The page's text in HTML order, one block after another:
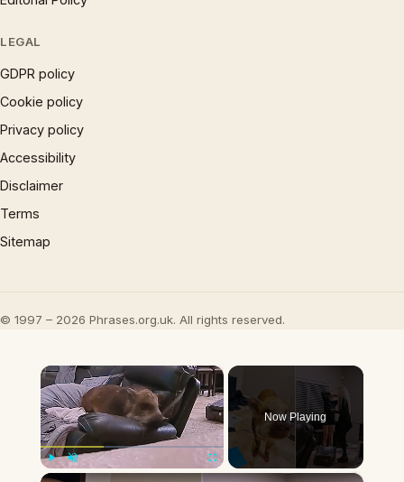
LEGAL
GDPR policy
Cookie policy
Privacy policy
Accessibility
Disclaimer
Terms
Sitemap
© 1997 – 2026 Phrases.org.uk. All rights reserved.
×
Play Unmute Fullscreen
Now Playing